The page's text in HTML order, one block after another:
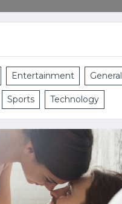
Entertainment General
Sports Technology